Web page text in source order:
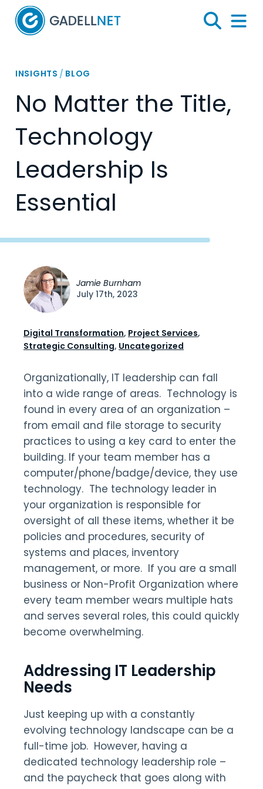
Home
Search
Menu
INSIGHTS / BLOG
No Matter the Title,
Technology
Leadership Is
Essential
Organizationally, IT leadership can fall
into a wide range of areas. Technology is
found in every area of an organization –
from email and file storage to security
practices to using a key card to enter the
building. If your team member has a
computer/phone/badge/device, they use
technology. The technology leader in
your organization is responsible for
oversight of all these items, whether it be
policies and procedures, security of
systems and places, inventory
management, or more. If you are a small
business or Non-Profit Organization where
every team member wears multiple hats
and serves several roles, this could quickly
become overwhelming.
Addressing IT Leadership
Needs
Just keeping up with a constantly
evolving technology landscape can be a
full-time job. However, having a
dedicated technology leadership role –
and the paycheck that goes along with
Jamie Burnham
July 17th, 2023
Digital Transformation, Project Services,
Strategic Consulting, Uncategorized